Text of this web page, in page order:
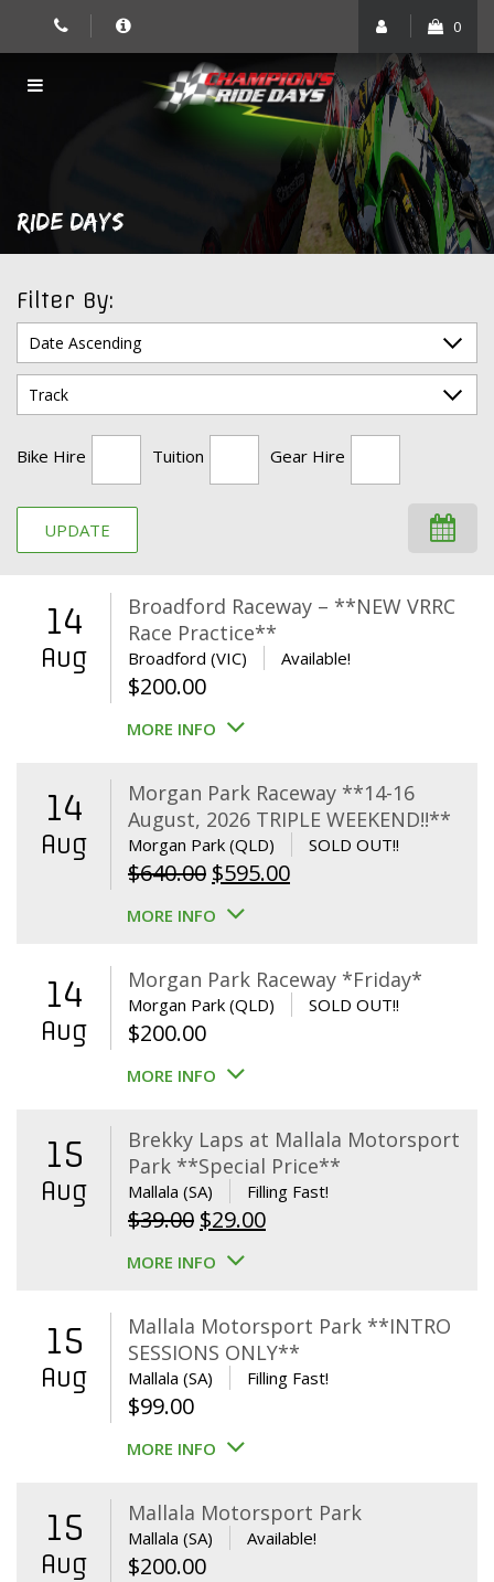
0
RIDE DAYS
Filter By:
Bike Hire Tuition Gear Hire
UPDATE
14
Aug
Broadford Raceway – **NEW VRRC
Race Practice**
Broadford (VIC) Available!
$200.00
MORE INFO
14
Aug
Morgan Park Raceway **14-16
August, 2026 TRIPLE WEEKEND!!**
Morgan Park (QLD) SOLD OUT!!
$640.00 Original
price
$640.00.
$595.00Current
$595.00.
MORE INFO
14
Aug
Morgan Park Raceway *Friday*
Morgan Park (QLD) SOLD OUT!!
$200.00
MORE INFO
15
Aug
Brekky Laps at Mallala Motorsport
Park **Special Price**
Mallala (SA) Filling Fast!
$39.00 Original
price
$39.00.
$29.00Current
$29.00.
MORE INFO
15
Aug
Mallala Motorsport Park **INTRO
SESSIONS ONLY**
Mallala (SA) Filling Fast!
$99.00
MORE INFO
15
Aug
Mallala Motorsport Park
Mallala (SA) Available!
$200.00